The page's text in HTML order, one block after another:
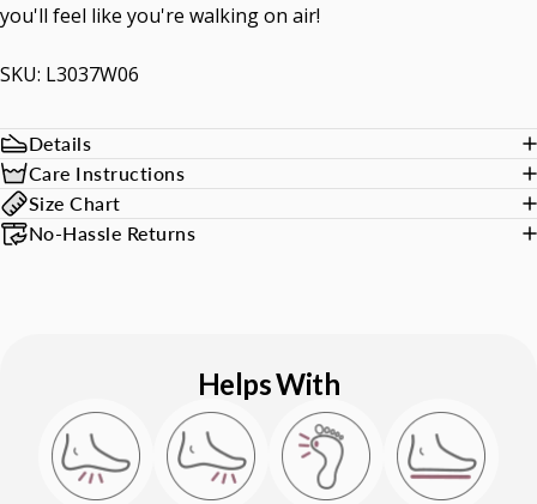
you'll feel like you're walking on air!
SKU: L3037W06
Details
Care Instructions
Size Chart
No-Hassle Returns
Helps With